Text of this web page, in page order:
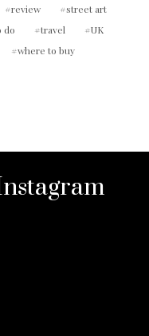
review
street art
do travel
UK
where to buy